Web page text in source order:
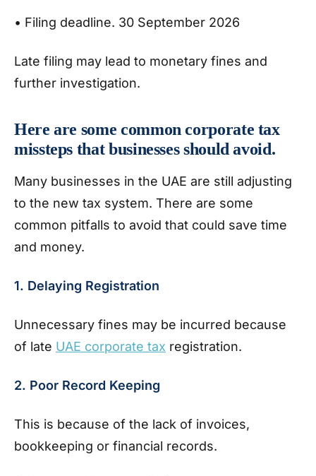
• Filing deadline. 30 September 2026
Late filing may lead to monetary fines and
further investigation.
Here are some common corporate tax
missteps that businesses should avoid.
Many businesses in the UAE are still adjusting
to the new tax system. There are some
common pitfalls to avoid that could save time
and money.
1. Delaying Registration
Unnecessary fines may be incurred because
of late UAE corporate tax registration.
2. Poor Record Keeping
This is because of the lack of invoices,
bookkeeping or financial records.